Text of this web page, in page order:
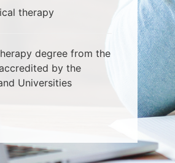
therapy
degree from the
by the
Universities